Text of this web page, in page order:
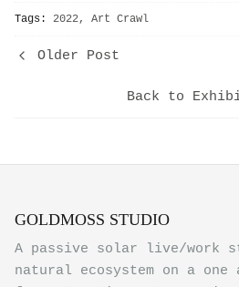
Tags: 2022 Art Crawl
Older Post
Back to
GOLDMOSS STUDIO
A passive solar live/work
natural ecosystem on a one